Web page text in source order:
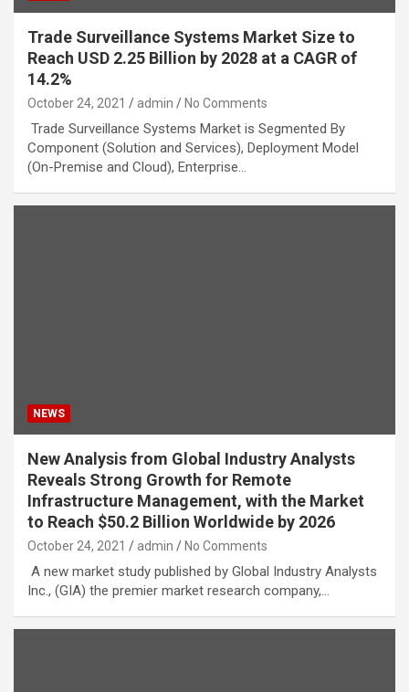
Trade Surveillance Systems Market Size to
Reach USD 2.25 Billion by 2028 at a CAGR of
14.2%
October 24, 2021 admin No Comments
Trade Surveillance Systems Market is Segmented By
Component (Solution and Services), Deployment Model
(On-Premise and Cloud), Enterprise…
NEWS
New Analysis from Global Industry Analysts
Reveals Strong Growth for Remote
Infrastructure Management, with the Market
to Reach $50.2 Billion Worldwide by 2026
October 24, 2021 admin No Comments
A new market study published by Global Industry Analysts
Inc., (GIA) the premier market research company,…